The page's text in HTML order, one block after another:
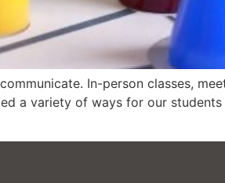
In-person classes,
a variety of ways for our